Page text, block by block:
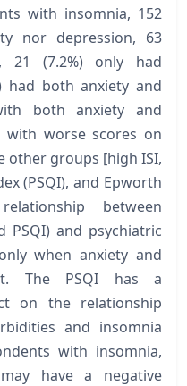
with insomnia, 152
nor depression, 63
21 (7.2%) only had
had both anxiety and
both anxiety and
with worse scores on
other groups [high ISI,
(PSQI), and Epworth
between
PSQI) and psychiatric
when anxiety and
The PSQI has a
on the relationship
and insomnia
with insomnia,
have a negative